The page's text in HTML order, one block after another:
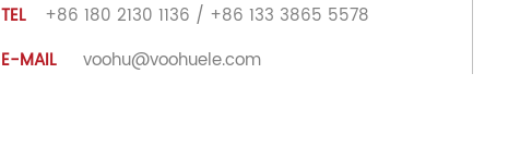
TEL
+86 180 2130 1136 / +86 133 3865 5578
E-MAIL
voohu@voohuele.com